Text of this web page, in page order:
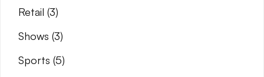
Retail (3)
Shows (3)
Sports (5)